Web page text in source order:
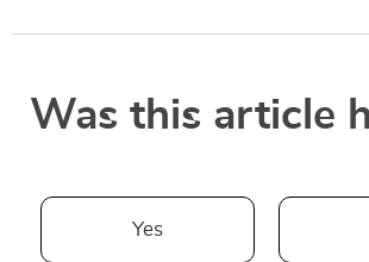
Was this article
Yes